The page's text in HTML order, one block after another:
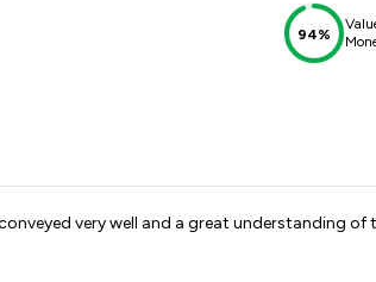
94%
very well and a great understanding of